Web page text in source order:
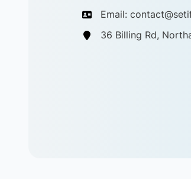
Email:
36 Billing Rd,